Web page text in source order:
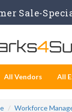
Sale-
All Vendors All
Workforce